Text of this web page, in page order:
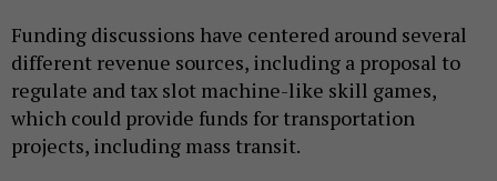
Funding discussions have centered around several
different revenue sources, including a proposal to
regulate and tax slot machine-like skill games,
which could provide funds for transportation
projects, including mass transit.